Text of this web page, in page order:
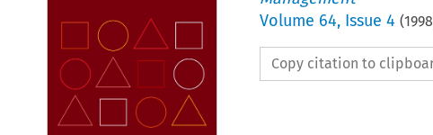
Volume 64, Issue 4 (1998
Copy citation to